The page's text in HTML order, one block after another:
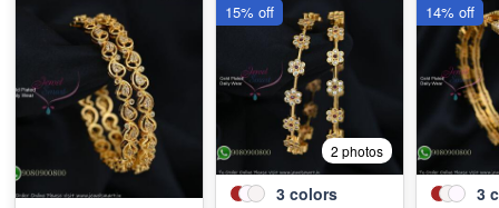
2 photos
3 colors
15% off
3
14% off